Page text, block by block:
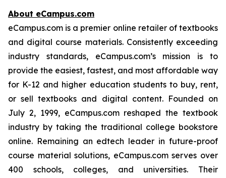
About eCampus.com
eCampus.com is a premier online retailer of textbooks
and digital course materials. Consistently exceeding
industry standards, eCampus.com’s mission is to
provide the easiest, fastest, and most affordable way
for K-12 and higher education students to buy, rent,
or sell textbooks and digital content. Founded on
July 2, 1999, eCampus.com reshaped the textbook
industry by taking the traditional college bookstore
online. Remaining an edtech leader in future-proof
course material solutions, eCampus.com serves over
400 schools, colleges, and universities. Their